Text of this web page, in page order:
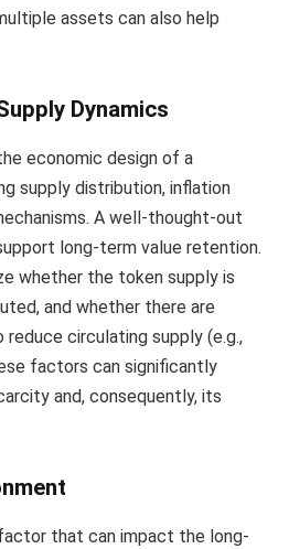
assets can also help
Dynamics
economic design of a
supply distribution, inflation
A well-thought-out
long-term value retention.
whether the token supply is
and whether there are
reduce circulating supply (e.g.,
factors can significantly
and, consequently, its
that can impact the long-